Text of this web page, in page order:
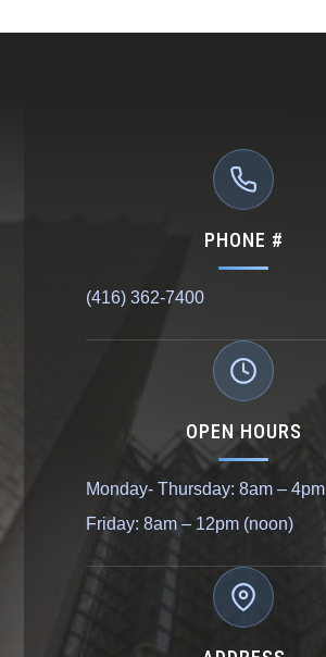
PHONE #
(416) 362-7400
OPEN HOURS
Monday- Thursday: 8am – 4pm
Friday: 8am – 12pm (noon)